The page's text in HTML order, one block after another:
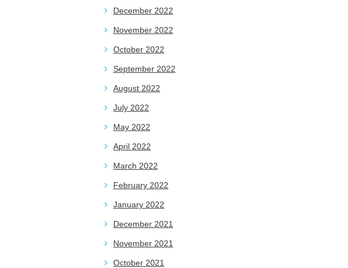
December 2022
November 2022
October 2022
September 2022
August 2022
July 2022
May 2022
April 2022
March 2022
February 2022
January 2022
December 2021
November 2021
October 2021